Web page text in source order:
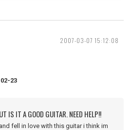
2007-03-07 15:12:08
23
IS IT A GOOD GUITAR. NEED HELP!!
fell in love with this guitar i think im